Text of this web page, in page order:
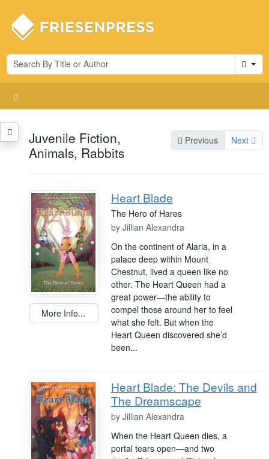
Cart
Juvenile Fiction,
Animals, Rabbits
Previous Next
More Info...
Heart Blade
The Hero of Hares
by Jillian Alexandra
On the continent of Alaria, in a
palace deep within Mount
Chestnut, lived a queen like no
other. The Heart Queen had a
great power—the ability to
compel those around her to feel
what she felt. But when the
Heart Queen discovered she’d
been...
Heart Blade: The Devils and
The Dreamscape
by Jillian Alexandra
When the Heart Queen dies, a
portal tears open—and two